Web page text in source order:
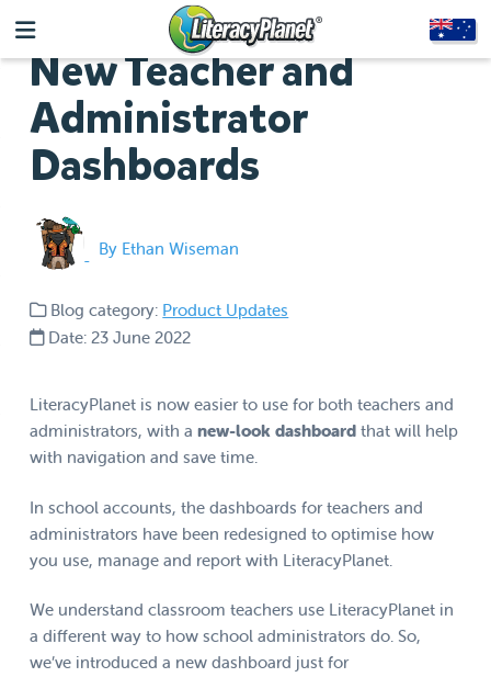
New Teacher and
Administrator
Dashboards
By Ethan Wiseman
Blog category: Product Updates
Date: 23 June 2022
LiteracyPlanet is now easier to use for both teachers and
administrators, with anew-look dashboard that will help
with navigation and save time.
In school accounts, the dashboards for teachers and
administrators have been redesigned to optimise how
you use, manage and report with LiteracyPlanet.
We understand classroom teachers use LiteracyPlanet in
a different way to how school administrators do. So,
we’ve introduced a new dashboard just for